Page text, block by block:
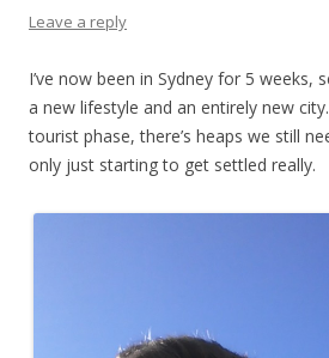
Leave a reply
I’ve now been in Sydney for 5 weeks,
a new lifestyle and an entirely new
tourist phase, there’s heaps we still
only just starting to get settled really.